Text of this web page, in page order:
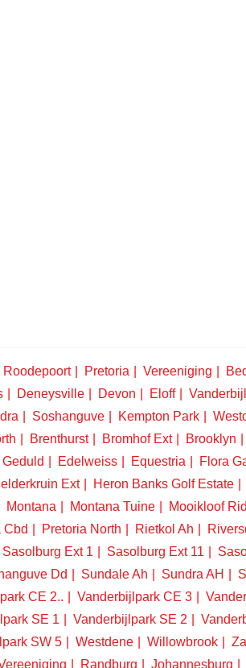
Roodepoort Pretoria Vereeniging
Deneysville Devon Eloff
Soshanguve Kempton Park
Brenthurst Bromhof Ext Brooklyn
Geduld Edelweiss Equestria Flora
Ext Heron Banks Golf Estate
Montana Montana Tuine Mooikloof
Cbd Pretoria North Rietkol Ah
Sasolburg Ext 1 Sasolburg Ext 11
Dd Sundale Ah Sundra AH
CE 2.. Vanderbijlpark CE 3
SE 1 Vanderbijlpark SE 2
SW 5 Westdene Willowbrook
Randburg Johannesburg